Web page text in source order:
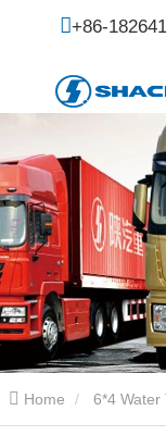
+86-
Home 6*4 Water